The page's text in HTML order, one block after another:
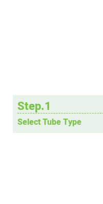
Step.1
Select Tube Type